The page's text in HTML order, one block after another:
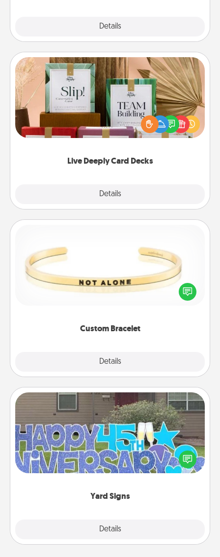
Details
Live Deeply Card Decks
Details
Live Deeply Card Decks
Create new memories with your loved ones using
the best-selling Live Deeply card decks! Need a
good laugh? Try Slip! Run out of stories to share?
Life Stories has got you covered. Explore topics
Custom Bracelet
Details
In a season where many feel isolated, you can
remind your loved one they are not alone.
Yard Signs
Details
Yard Signs
Celebrate special occasions by putting a special
message right in the front yard!